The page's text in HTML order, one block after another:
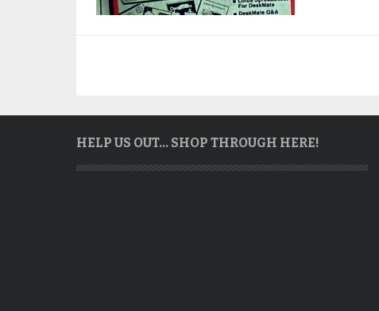
HELP US OUT… SHOP THROUGH HERE!